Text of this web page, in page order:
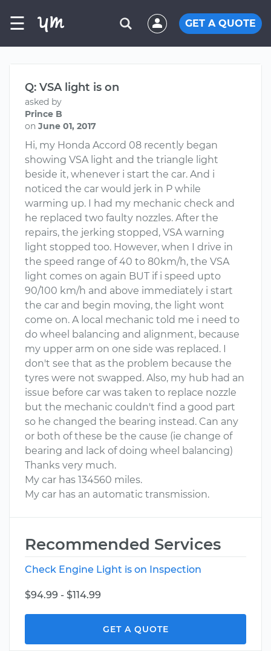
☰ GET A QUOTE
Q: VSA light is on
asked by
Prince B
on June 01, 2017
Hi, my Honda Accord 08 recently began
showing VSA light and the triangle light
beside it, whenever i start the car. And i
noticed the car would jerk in P while
warming up. I had my mechanic check and
he replaced two faulty nozzles. After the
repairs, the jerking stopped, VSA warning
light stopped too. However, when I drive in
the speed range of 40 to 80km/h, the VSA
light comes on again BUT if i speed upto
90/100 km/h and above immediately i start
the car and begin moving, the light wont
come on. A local mechanic told me i need to
do wheel balancing and alignment, because
my upper arm on one side was replaced. I
don't see that as the problem because the
tyres were not swapped. Also, my hub had an
issue before car was taken to replace nozzle
but the mechanic couldn't find a good part
so he changed the bearing instead. Can any
or both of these be the cause (ie change of
bearing and lack of doing wheel balancing)
Thanks very much.
My car has 134560 miles.
My car has an automatic transmission.
Recommended Services
Check Engine Light is on Inspection
$94.99 - $114.99
GET A QUOTE